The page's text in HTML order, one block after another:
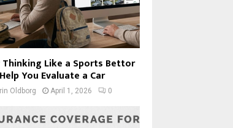
Thinking Like a Sports Bettor
You Evaluate a Car
Oldborg April 1, 2026 0